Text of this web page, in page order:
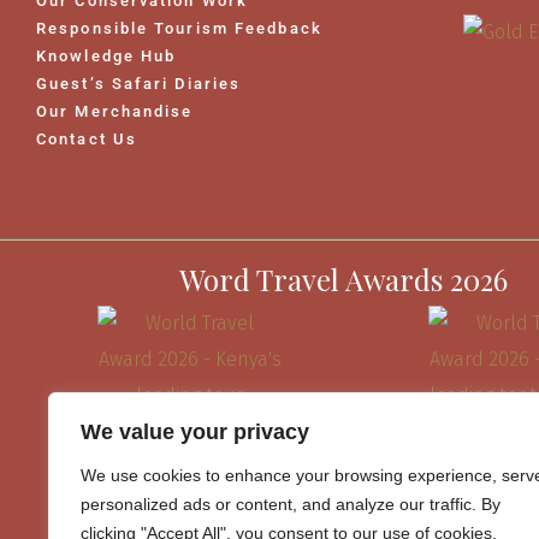
We value your privacy
We use cookies to enhance your browsing experience,
personalized ads or content, and analyze our traffic. By
clicking "Accept All", you consent to our use of cookies.
Responsible Tourism Feedback
Knowledge Hub
Guest’s Safari Diaries
Our Merchandise
Contact Us
Word Travel Awards 2026